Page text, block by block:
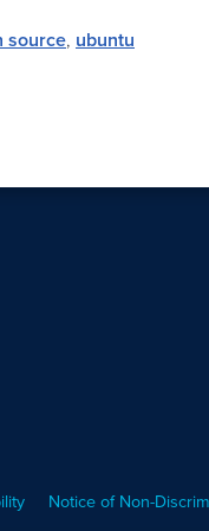
source, ubuntu
Notice of Non-